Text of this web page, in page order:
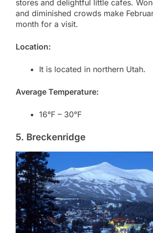
stores and delightful little cafes.
and diminished crowds make
month for a visit.
Location:
It is located in northern Utah.
Average Temperature:
16°F – 30°F
5. Breckenridge